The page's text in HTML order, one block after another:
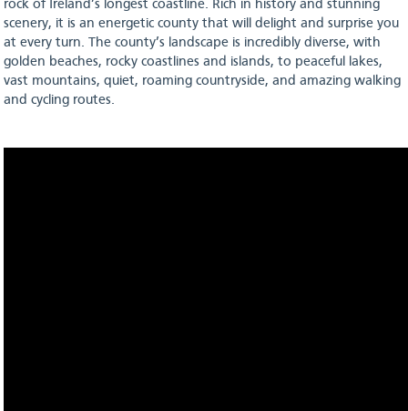
rock of Ireland’s longest coastline. Rich in history and stunning
scenery, it is an energetic county that will delight and surprise you
at every turn. The county’s landscape is incredibly diverse, with
golden beaches, rocky coastlines and islands, to peaceful lakes,
vast mountains, quiet, roaming countryside, and amazing walking
and cycling routes.